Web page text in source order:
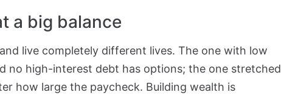
a big balance
live completely different lives. The one with low
no high-interest debt has options; the one stretched
how large the paycheck. Building wealth is